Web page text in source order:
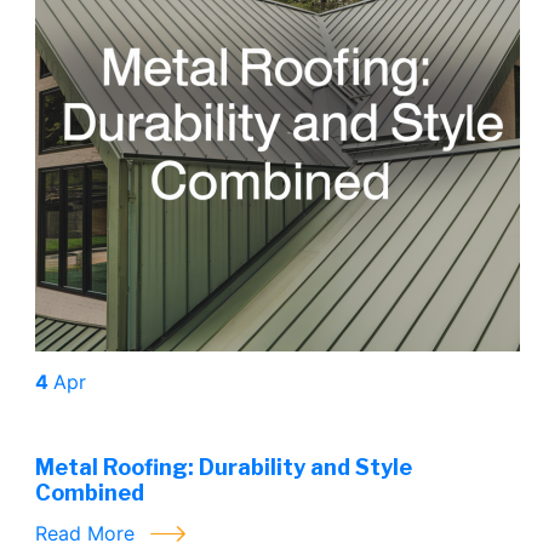
4 Apr
Metal Roofing: Durability and Style
Combined
Read More